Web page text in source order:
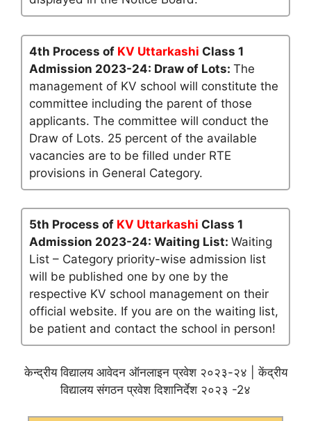
4th Process of KV Uttarkashi Class 1
Admission 2023-24: Draw of Lots: The
management of KV school will constitute the
committee including the parent of those
applicants. The committee will conduct the
Draw of Lots. 25 percent of the available
vacancies are to be filled under RTE
provisions in General Category.
5th Process of KV Uttarkashi Class 1
Admission 2023-24: Waiting List: Waiting
List – Category priority-wise admission list
will be published one by one by the
respective KV school management on their
official website. If you are on the waiting list,
be patient and contact the school in person!
केन्द्रीय विद्यालय आवेदन ऑनलाइन प्रवेश २०२३-२४ | केंद्रीय
विद्यालय संगठन प्रवेश दिशानिर्देश २०२३ -2४